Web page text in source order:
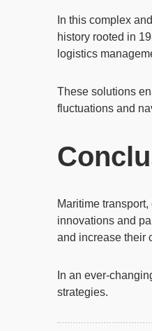
In this complex
history rooted in
logistics
These solutions
fluctuations and
Maritime
innovations and
and increase their
In an ever-
strategies.